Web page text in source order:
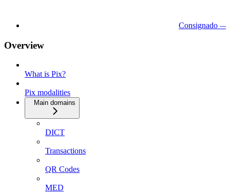
Consignado —
Overview
What is Pix?
Pix modalities
Main domains
DICT
Transactions
QR Codes
MED